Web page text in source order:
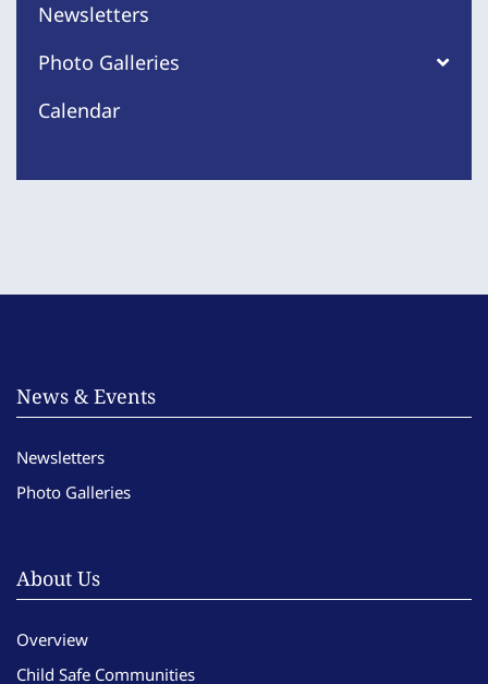
Newsletters
Photo Galleries
Calendar
News & Events
Newsletters
Photo Galleries
About Us
Overview
Child Safe Communities